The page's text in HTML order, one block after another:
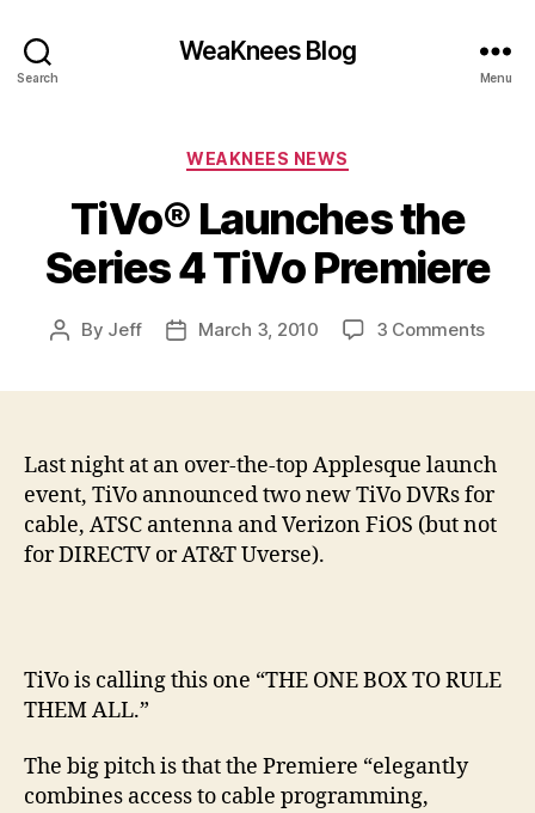
Search
WeaKnees Blog
Menu
Categories
WEAKNEES NEWS
TiVo® Launches the
Series 4 TiVo Premiere
Post
By Jeff
PostMarch 3, 2010 3 Commentson
4
TiVo
Last night at an over-the-top Applesque launch
event, TiVo announced two new TiVo DVRs for
cable, ATSC antenna and Verizon FiOS (but not
for DIRECTV or AT&T Uverse).
TiVo is calling this one “THE ONE BOX TO RULE
THEM ALL.”
The big pitch is that the Premiere “elegantly
combines access to cable programming,